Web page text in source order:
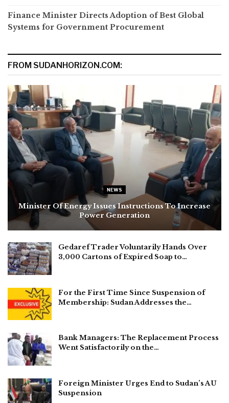
Finance Minister Directs Adoption of Best Global
Systems for Government Procurement
FROM SUDANHORIZON.COM:
NEWS
Minister Of Energy Issues Instructions To Increase
Power Generation
Gedaref Trader Voluntarily Hands Over
3,000 Cartons of Expired Soap to…
For the First Time Since Suspension of
Membership: Sudan Addresses the…
Bank Managers: The Replacement Process
Went Satisfactorily on the…
Foreign Minister Urges End to Sudan’s AU
Suspension